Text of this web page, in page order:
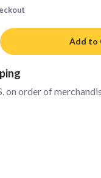
Add to
on order of